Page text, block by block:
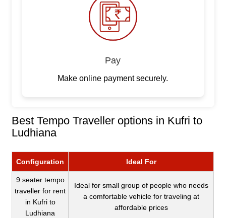
Pay
Make online payment securely.
Best Tempo Traveller options in Kufri to
Ludhiana
Configuration Ideal For
9 seater tempo
traveller for rent
in Kufri to
Ludhiana
Ideal for small group of people who needs
a comfortable vehicle for traveling at
affordable prices